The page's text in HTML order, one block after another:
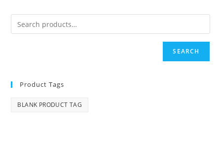
SEARCH
Product Tags
BLANK PRODUCT TAG